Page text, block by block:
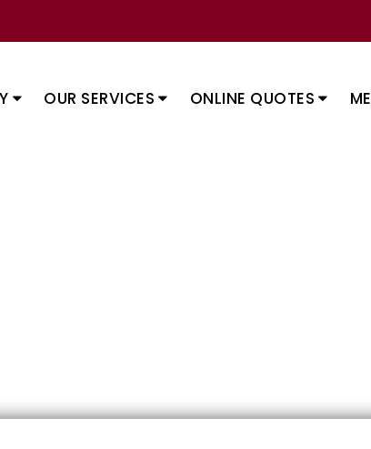
OUR SERVICES ONLINE QUOTES